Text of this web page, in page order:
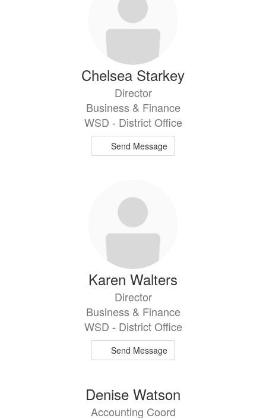
Chelsea Starkey
Director
Business & Finance
WSD - District Office
Send Message
Karen Walters
Director
Business & Finance
WSD - District Office
Send Message
Denise Watson
Accounting Coord